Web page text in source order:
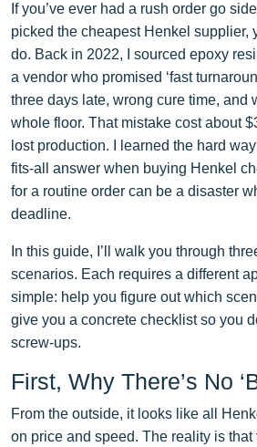
If you’ve ever had a rush order go
picked the cheapest Henkel supplier,
do. Back in 2022, I sourced epoxy
a vendor who promised ‘fast
three days late, wrong cure time, and
whole floor. That mistake cost about
lost production. I learned the hard
fits-all answer when buying Henkel
for a routine order can be a disaster
deadline.
In this guide, I’ll walk you through
scenarios. Each requires a different
simple: help you figure out which
give you a concrete checklist so you
screw‑ups.
First, Why There’s No
From the outside, it looks like all
on price and speed. The reality is that